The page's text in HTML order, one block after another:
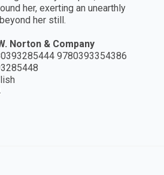
her, exerting an unearthly
her still.
Norton & Company
9780393354386